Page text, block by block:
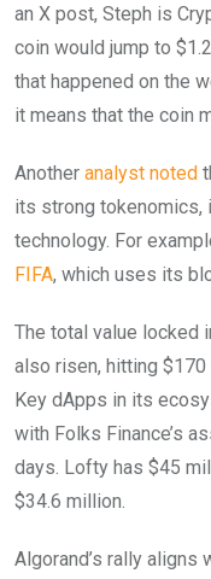
an X post, Steph is
coin would jump to
that happened on the
it means that the coin
Another analyst noted
its strong tokenomics,
technology. For
FIFA, which uses its
The total value locked
also risen, hitting $170
Key dApps in its
with Folks Finance’s
days. Lofty has $45
$34.6 million.
Algorand’s rally aligns